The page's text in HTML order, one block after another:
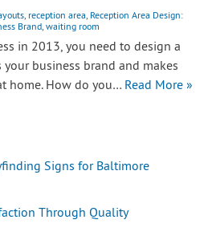
, reception area, Reception Area Design:
Brand, waiting room
in 2013, you need to design a
business brand and makes
home. How do you… Read More »
Signs for Baltimore
Through Quality